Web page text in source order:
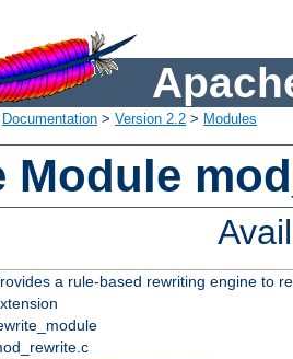
Documentation > Version 2.2 > Modules
Module
a rule-based rewriting engine to